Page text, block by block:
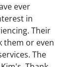
ever
in
Their
them or even
The